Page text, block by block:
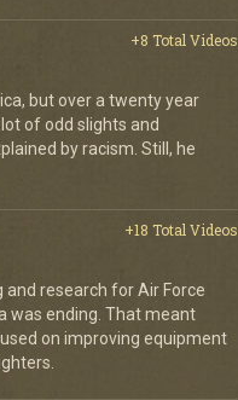
+8 Total Videos
but over a twenty year
of odd slights and
by racism. Still, he
+18 Total Videos
and research for Air Force
was ending. That meant
on improving equipment